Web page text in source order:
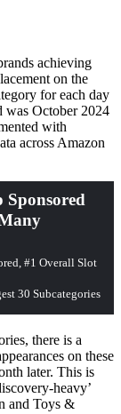
achieving
on the
for each day
was October 2024
with
across Amazon
there is a
on these
later. This is
heavy’
and Toys &